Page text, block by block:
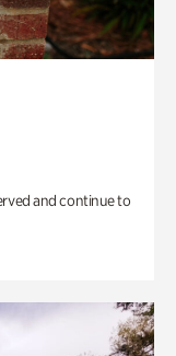
and continue to